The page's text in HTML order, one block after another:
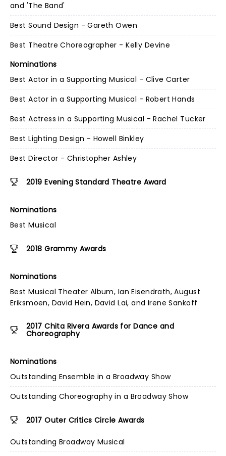
and 'The Band'
Best Sound Design - Gareth Owen
Best Theatre Choreographer - Kelly Devine
Nominations
Best Actor in a Supporting Musical - Clive Carter
Best Actor in a Supporting Musical - Robert Hands
Best Actress in a Supporting Musical - Rachel Tucker
Best Lighting Design - Howell Binkley
Best Director - Christopher Ashley
2019 Evening Standard Theatre Award
Nominations
Best Musical
2018 Grammy Awards
Nominations
Best Musical Theater Album, Ian Eisendrath, August
Eriksmoen, David Hein, David Lai, and Irene Sankoff
2017 Chita Rivera Awards for Dance and
Choreography
Nominations
Outstanding Ensemble in a Broadway Show
Outstanding Choreography in a Broadway Show
2017 Outer Critics Circle Awards
Outstanding Broadway Musical